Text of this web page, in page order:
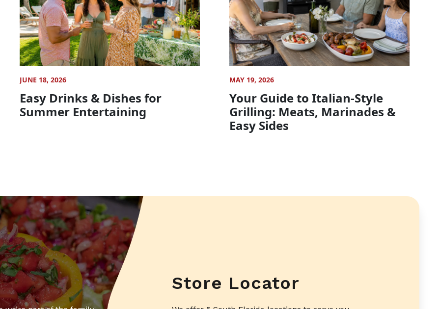
JUNE 18, 2026
Easy Drinks & Dishes for
Summer Entertaining
MAY 19, 2026
Your Guide to Italian-Style
Grilling: Meats, Marinades &
Easy Sides
Store Locator